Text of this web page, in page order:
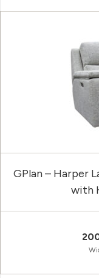
GPlan – Harper
with